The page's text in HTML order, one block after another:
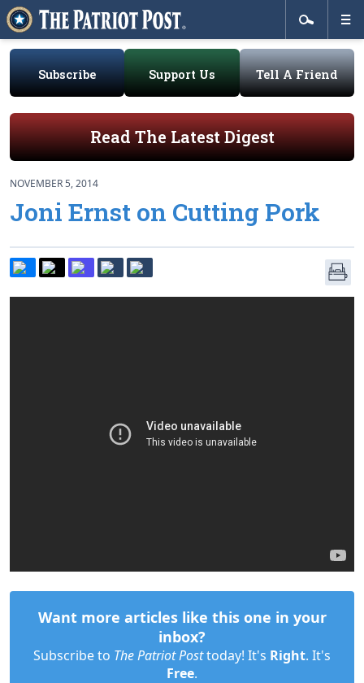
Subscribe Support Us Tell A Friend
Read The Latest Digest
NOVEMBER 5, 2014
Joni Ernst on Cutting Pork
Want more articles like this one in your
inbox?
Subscribe to The Patriot Posttoday! It's Right. It's
Free.